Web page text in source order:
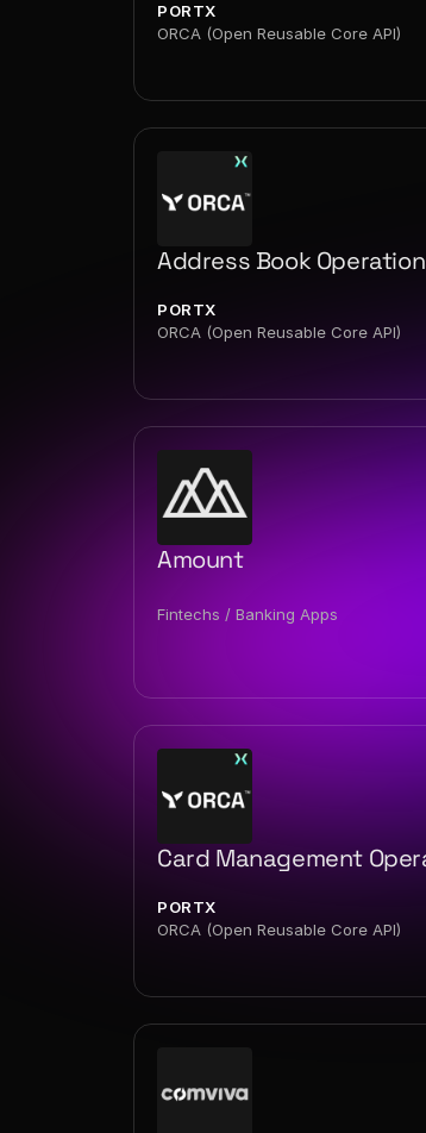
PORTX
ORCA (Open Reusable Core API)
Address Book
PORTX
ORCA (Open Reusable Core API)
Amount
Fintechs / Banking Apps
Card Management
PORTX
ORCA (Open Reusable Core API)